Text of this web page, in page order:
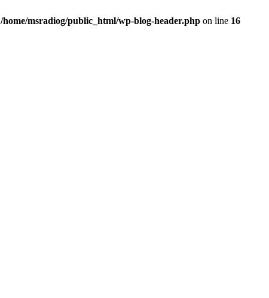
/home/msradiog/public_html/wp-blog-header.php on line 16